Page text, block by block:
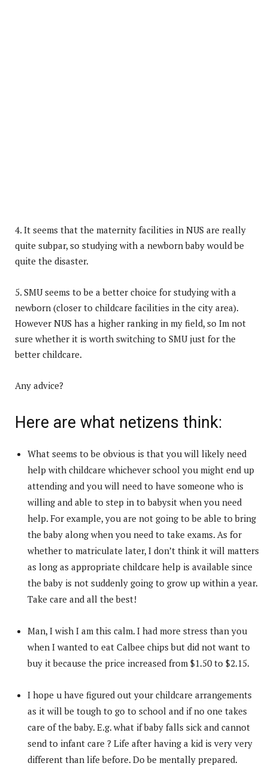
4. It seems that the maternity facilities in NUS are really
quite subpar, so studying with a newborn baby would be
quite the disaster.
5. SMU seems to be a better choice for studying with a
newborn (closer to childcare facilities in the city area).
However NUS has a higher ranking in my field, so Im not
sure whether it is worth switching to SMU just for the
better childcare.
Any advice?
Here are what netizens think:
What seems to be obvious is that you will likely need
help with childcare whichever school you might end up
attending and you will need to have someone who is
willing and able to step in to babysit when you need
help. For example, you are not going to be able to bring
the baby along when you need to take exams. As for
whether to matriculate later, I don’t think it will matters
as long as appropriate childcare help is available since
the baby is not suddenly going to grow up within a year.
Take care and all the best!
Man, I wish I am this calm. I had more stress than you
when I wanted to eat Calbee chips but did not want to
buy it because the price increased from $1.50 to $2.15.
I hope u have figured out your childcare arrangements
as it will be tough to go to school and if no one takes
care of the baby. E.g. what if baby falls sick and cannot
send to infant care ? Life after having a kid is very very
different than life before. Do be mentally prepared.